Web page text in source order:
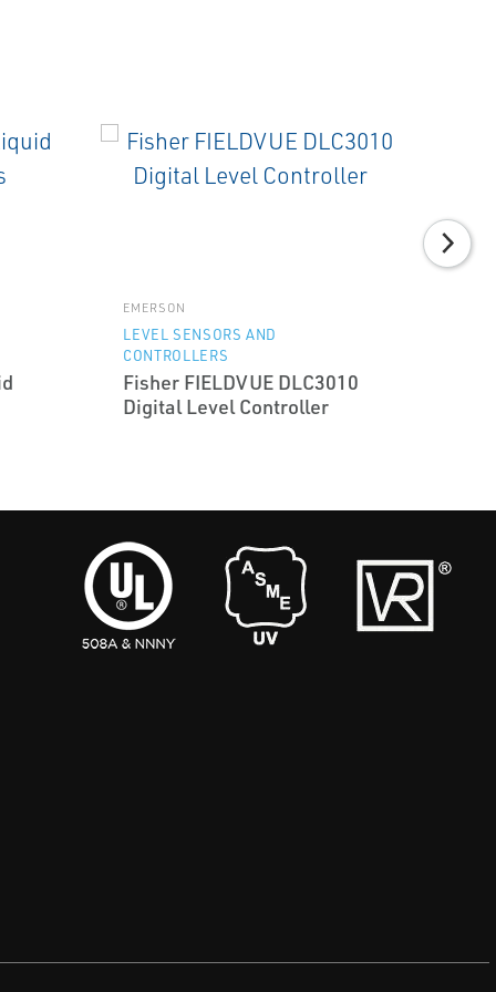
EMERSON
LEVEL SENSORS AND
CONTROLLERS
Fisher FIELDVUE DLC3010
Digital Level Controller